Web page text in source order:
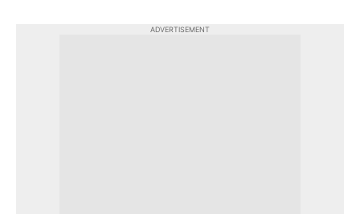
ADVERTISEMENT